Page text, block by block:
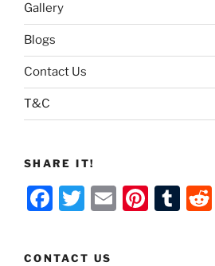
Gallery
Blogs
Contact Us
T&C
SHARE IT!
F
c
T
itt
E
Pi T
CONTACT US